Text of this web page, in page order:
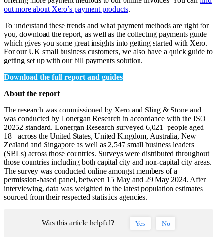
out more about Xero’s payment products.
To understand these trends and what payment methods are right for
you, download the report, as well as the collecting payments guide
which gives you some great insights into getting started with Xero.
For our UK small business customers, we also have a quick guide to
getting set up with our bill payments solution.
Download the full report and guides
About the report
The research was commissioned by Xero and Sling & Stone and
was conducted by Lonergan Research in accordance with the ISO
20252 standard. Lonergan Research surveyed 6,021 people aged
18+ across the United States, United Kingdom, Australia, New
Zealand and Singapore as well as 2,547 small business leaders
(SBLs) across those countries. Surveys were distributed throughout
those countries including both capital city and non-capital city areas.
The survey was conducted online amongst members of a
permission-based panel, between 15 May and 29 May 2024. After
interviewing, data was weighted to the latest population estimates
sourced from their respected statistics agencies.
Was this article helpful? Yes No